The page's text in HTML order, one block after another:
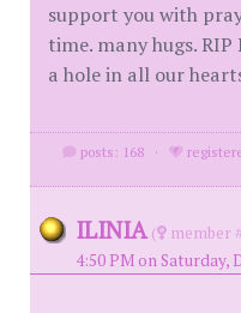
support you with
time. many hugs. RIP
a hole in all our
posts: 168 ·
ILINIA ( member
4:50 PM on Saturday,